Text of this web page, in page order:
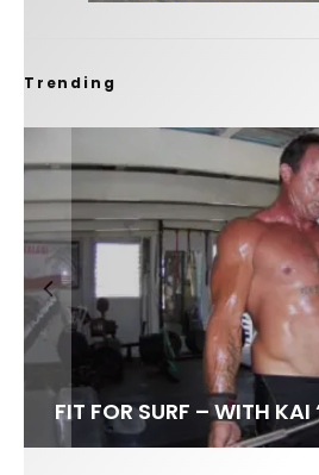
Trending
FIT FOR SURF – WITH KAI
SPOTLIGHT: ALEX
SOUNDS / LILY
HAWAII’S 10